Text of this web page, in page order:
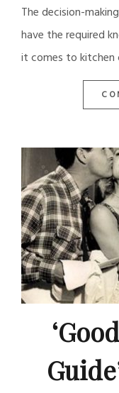
The decision-
have the required
it comes to